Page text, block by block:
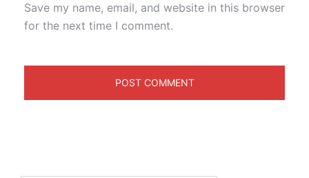
Save my name, email, and website in this browser
for the next time I comment.